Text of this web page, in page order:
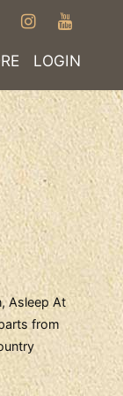
LOGIN
TWITTER
Asleep At
from